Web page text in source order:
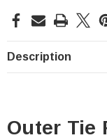
Description
Outer Tie